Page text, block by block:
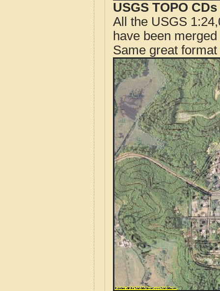
USGS TOPO
All the USGS
have been
Same great